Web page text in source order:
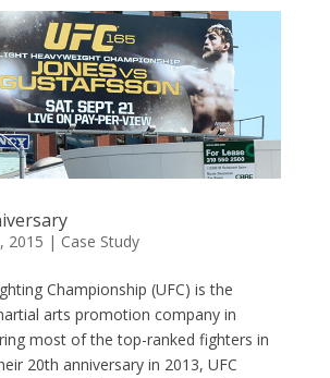
2015 | Case Study
Championship (UFC) is the
arts promotion company in
most of the top-ranked fighters in
20th anniversary in 2013, UFC